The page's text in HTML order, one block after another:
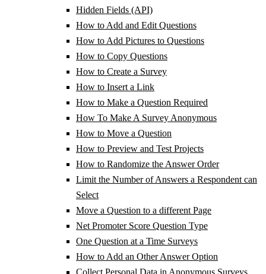
Hidden Fields (API)
How to Add and Edit Questions
How to Add Pictures to Questions
How to Copy Questions
How to Create a Survey
How to Insert a Link
How to Make a Question Required
How To Make A Survey Anonymous
How to Move a Question
How to Preview and Test Projects
How to Randomize the Answer Order
Limit the Number of Answers a Respondent can
Select
Move a Question to a different Page
Net Promoter Score Question Type
One Question at a Time Surveys
How to Add an Other Answer Option
Collect Personal Data in Anonymous Surveys